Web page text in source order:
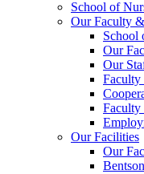
School of
Our Faculty
School
Our
Our
Faculty
Our Facilities
Our